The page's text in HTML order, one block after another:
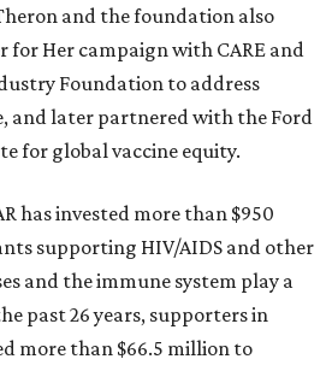
and the foundation also
for Her campaign with CARE and
Foundation to address
and later partnered with the Ford
for global vaccine equity.
has invested more than $950
supporting HIV/AIDS and other
and the immune system play a
past 26 years, supporters in
more than $66.5 million to